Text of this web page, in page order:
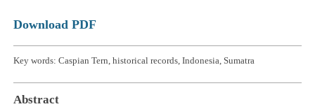
Download PDF
Key words: Caspian Tern, historical records, Indonesia, Sumatra
Abstract